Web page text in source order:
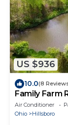
US $936
10.0(8
Family Farm
Minutes to
Air Conditioner
Ohio
Hillsboro